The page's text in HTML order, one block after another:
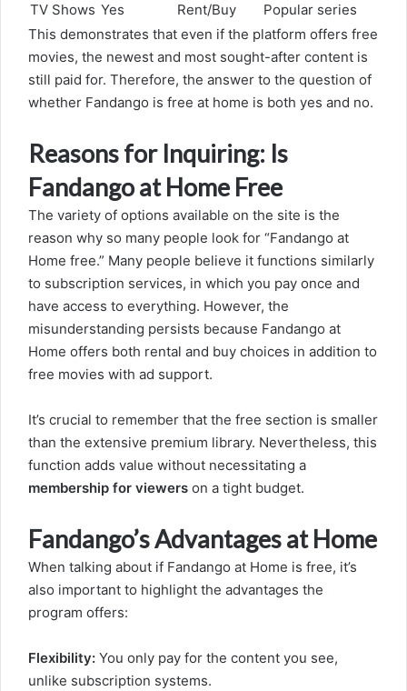
TV Shows Yes Rent/Buy
Popular series
This demonstrates that even if the platform offers free
movies, the newest and most sought-after content is
still paid for. Therefore, the answer to the question of
whether Fandango is free at home is both yes and no.
Reasons for Inquiring: Is
Fandango at Home Free
The variety of options available on the site is the
reason why so many people look for “Fandango at
Home free.” Many people believe it functions similarly
to subscription services, in which you pay once and
have access to everything. However, the
misunderstanding persists because Fandango at
Home offers both rental and buy choices in addition to
free movies with ad support.
It’s crucial to remember that the free section is smaller
than the extensive premium library. Nevertheless, this
function adds value without necessitating a
membership for viewers on a tight budget.
Fandango’s Advantages at Home
When talking about if Fandango at Home is free, it’s
also important to highlight the advantages the
program offers:
Flexibility: You only pay for the content you see,
unlike subscription systems.